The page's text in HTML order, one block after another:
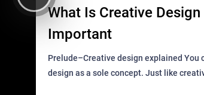
What Is Creative
Important
Prelude–Creative design explained You can’t describe creative
design as a sole concept. Just like